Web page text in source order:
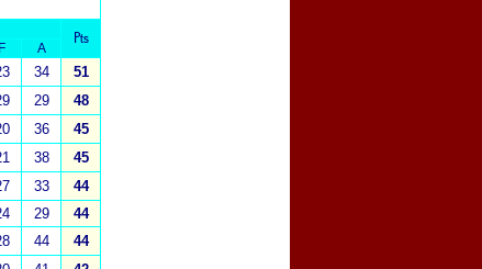
₧
F A
34 51
29 48
36 45
38 45
33 44
29 44
44 44